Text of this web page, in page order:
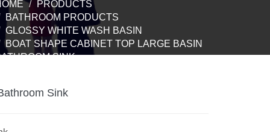
PRODUCTS
BATHROOM PRODUCTS
GLOSSY WHITE WASH BASIN
BOAT SHAPE CABINET TOP LARGE BASIN
SINK
Sink